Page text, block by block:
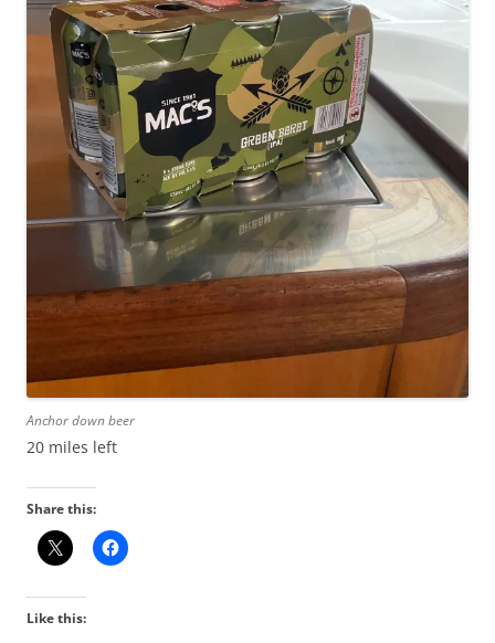
Anchor down beer
20 miles left
Share this:
Like this: